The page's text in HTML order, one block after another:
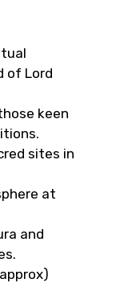
of Lord
keen
sites in
at
and